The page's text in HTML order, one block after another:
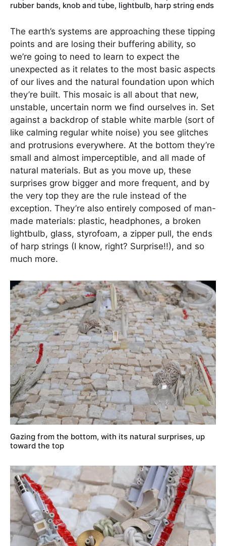
rubber bands, knob and tube, lightbulb, harp string ends
The earth’s systems are approaching these tipping
points and are losing their buffering ability, so
we’re going to need to learn to expect the
unexpected as it relates to the most basic aspects
of our lives and the natural foundation upon which
they’re built. This mosaic is all about that new,
unstable, uncertain norm we find ourselves in. Set
against a backdrop of stable white marble (sort of
like calming regular white noise) you see glitches
and protrusions everywhere. At the bottom they’re
small and almost imperceptible, and all made of
natural materials. But as you move up, these
surprises grow bigger and more frequent, and by
the very top they are the rule instead of the
exception. They’re also entirely composed of man-
made materials: plastic, headphones, a broken
lightbulb, glass, styrofoam, a zipper pull, the ends
of harp strings (I know, right? Surprise!!), and so
much more.
Gazing from the bottom, with its natural surprises, up
toward the top